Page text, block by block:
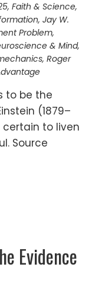
, Faith & Science,
, Jay W.
Problem,
& Mind,
, Roger
to be the
(1879–
certain to liven
Source
Evidence